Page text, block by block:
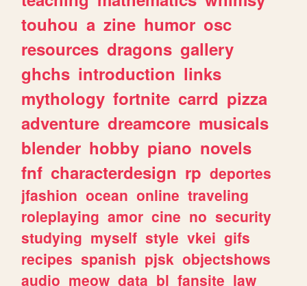
touhou a zine humor osc
resources dragons gallery
ghchs introduction links
mythology fortnite carrd pizza
adventure dreamcore musicals
blender hobby piano novels
fnf characterdesign rp deportes
jfashion ocean online traveling
roleplaying amor cine no security
studying myself style vkei gifs
recipes spanish pjsk objectshows
audio meow data bl fansite law